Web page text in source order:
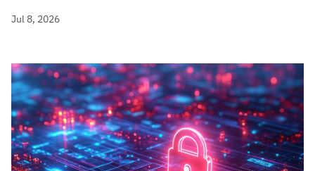
Jul 8, 2026